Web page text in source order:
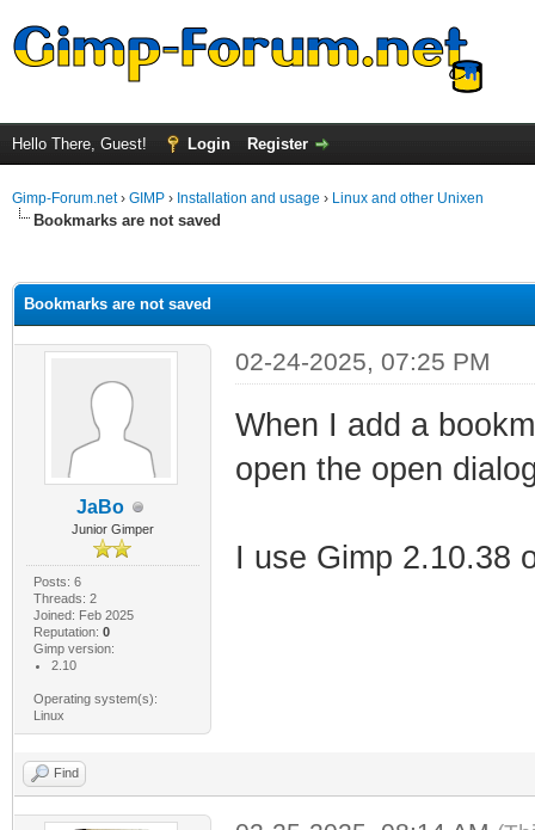
Hello There, Guest! Login Register
Gimp-Forum.net› GIMP › Installation and usage › Linux and other Unixen
Bookmarks are not saved
Bookmarks are not saved
JaBo
Junior Gimper
Posts: 6
Threads: 2
Joined: Feb 2025
Reputation: 0
Gimp version:
2.10
Operating system(s):
Linux
02-24-2025, 07:25 PM
When I add a
open the open
I use Gimp 2.10.38
Find